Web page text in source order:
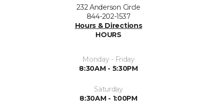
232 Anderson Circle
844-202-1537
Hours & Directions
HOURS
Monday - Friday
8:30AM - 5:30PM
Saturday
8:30AM - 1:00PM